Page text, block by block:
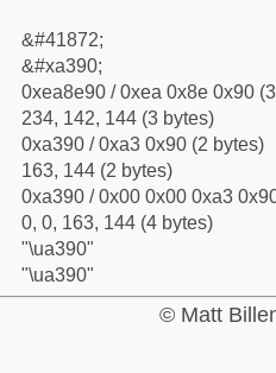
&#41872;
&#xa390;
0xea8e90 / 0xea 0x8e 0x90
234, 142, 144 (3 bytes)
0xa390 / 0xa3 0x90 (2 bytes)
163, 144 (2 bytes)
0xa390 / 0x00 0x00 0xa3
0, 0, 163, 144 (4 bytes)
"\ua390"
"\ua390"
© Matt